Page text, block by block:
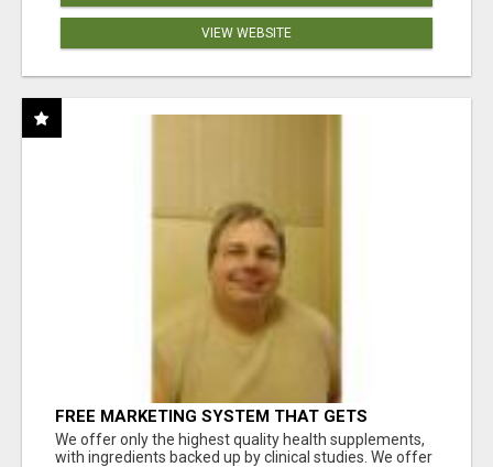
VIEW WEBSITE
FREE MARKETING SYSTEM THAT GETS
RESULTS
We offer only the highest quality health supplements,
with ingredients backed up by clinical studies. We offer